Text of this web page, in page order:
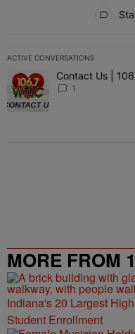
ACTIVE CONVERSATIONS
The following is a list of
A trending article titled
Contact Us |
1
MORE FROM
Indiana's 20 Largest
Student Enrollment